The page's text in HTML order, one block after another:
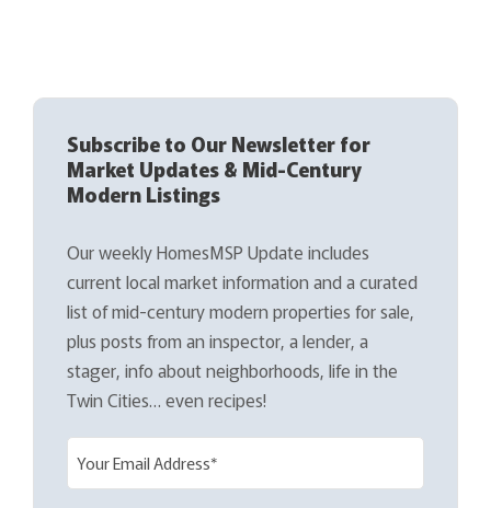
Subscribe to Our Newsletter for
Market Updates & Mid-Century
Modern Listings
Our weekly HomesMSP Update includes
current local market information and a curated
list of mid-century modern properties for sale,
plus posts from an inspector, a lender, a
stager, info about neighborhoods, life in the
Twin Cities… even recipes!